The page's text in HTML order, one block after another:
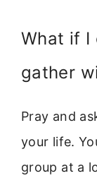
What if I
gather
Pray and
your life.
group at a